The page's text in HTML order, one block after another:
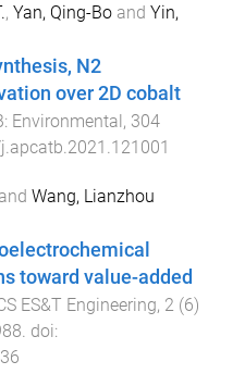
, Yan, Qing-Bo and Yin,
N2
over 2D cobalt
Environmental, 304
and Wang, Lianzhou
toward value-added
ES&T Engineering, 2 (6)
. doi: